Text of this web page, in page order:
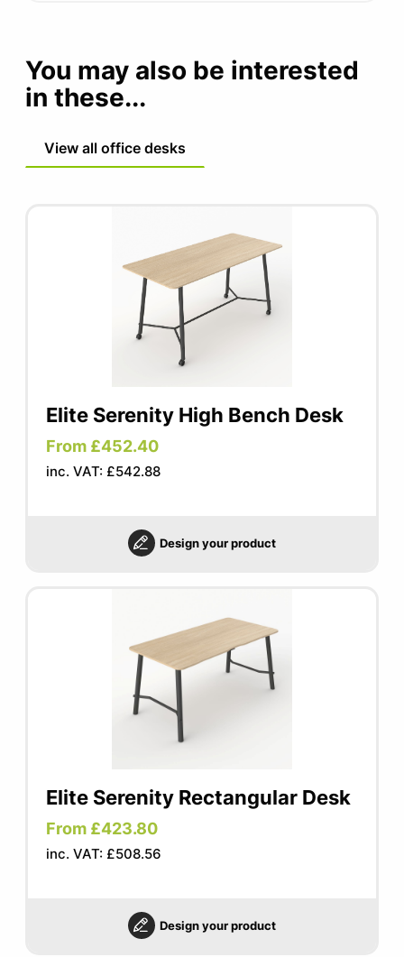
You may also be interested
in these...
View all office desks
Elite Serenity High Bench Desk
From £452.40
inc. VAT: £542.88
Design your product
Elite Serenity Rectangular Desk
From £423.80
inc. VAT: £508.56
Design your product